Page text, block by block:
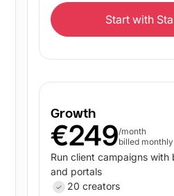
Start with
Start with
Growth
€249/month
billed monthly
Run client campaigns
and portals
20 creators